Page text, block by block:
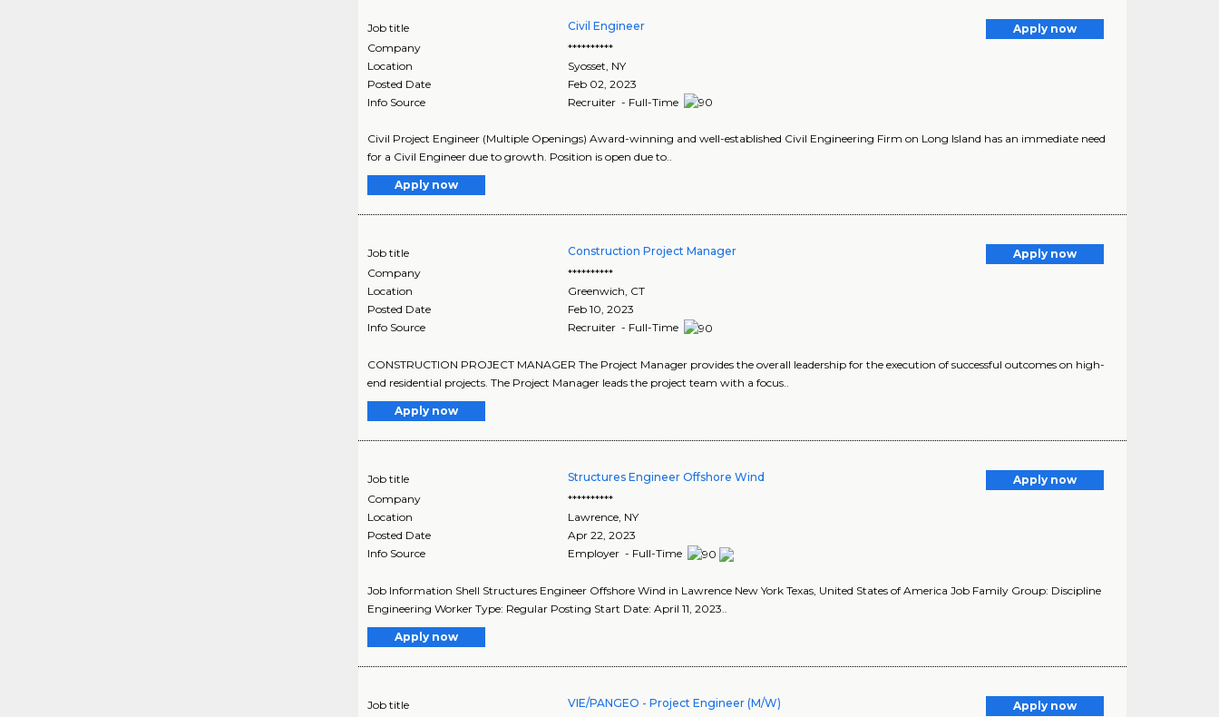
Job title Civil Engineer
Apply now
Company
**********
Location
Syosset NY
Posted Date
Feb 02, 2023
Info Source
Recruiter - Full-Time
Civil Project Engineer (Multiple Openings) Award-winning and well-established Civil Engineering Firm on Long Island has an immediate need
for a Civil Engineer due to growth. Position is open due to..
Apply now
Job title Construction Project Manager
Apply now
Company
**********
Location
Greenwich, CT
Posted Date
Feb 10, 2023
Info Source
Recruiter - Full-Time
CONSTRUCTION PROJECT MANAGER The Project Manager provides the overall leadership for the execution of successful outcomes on high-
end residential projects. The Project Manager leads the project team with a focus..
Apply now
Job title Structures Engineer Offshore Wind
Apply now
Company
**********
Location
Lawrence, NY
Posted Date
Apr 22, 2023
Info Source
Employer - Full-Time
Job Information Shell Structures Engineer Offshore Wind in Lawrence New York Texas, United States of America Job Family Group: Discipline
Engineering Worker Type: Regular Posting Start Date: April 11, 2023..
Apply now
Job title VIE/PANGEO - Project Engineer (M/W)
Apply now